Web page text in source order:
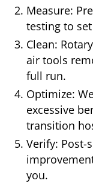
Measure:
testing to
Clean:
air tools
full run.
Optimize:
excessive
transition
Verify: Post-
you.